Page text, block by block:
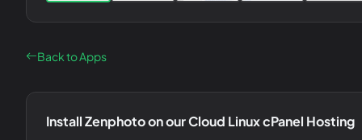
Back to Apps
InstallZenphotoon our Cloud Linux cPanel Hosting